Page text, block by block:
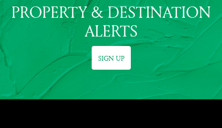
PROPERTY & DESTINATION
ALERTS
SIGN UP